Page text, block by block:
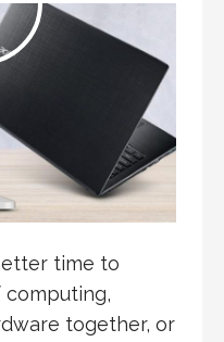
time to
together, or